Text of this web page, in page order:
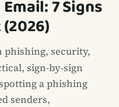
7 Signs
phishing, security,
sign-by-sign
a phishing
senders,